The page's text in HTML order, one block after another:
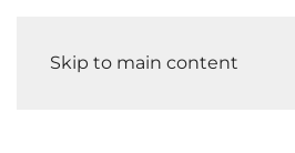
Skip to main content